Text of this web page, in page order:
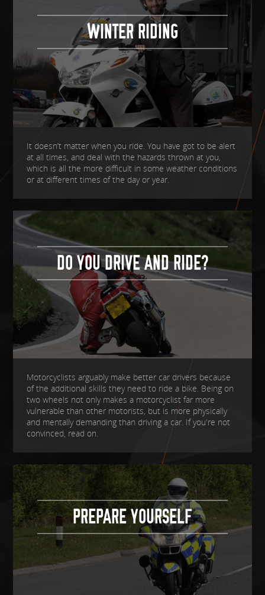
WINTER RIDING
It doesn’t matter when you ride. You have got to be alert
at all times, and deal with the hazards thrown at you,
which is all the more difficult in some weather conditions
or at different times of the day or year.
DO YOU DRIVE AND RIDE?
Motorcyclists arguably make better car drivers because
of the additional skills they need to ride a bike. Being on
two wheels not only makes a motorcyclist far more
vulnerable than other motorists, but is more physically
and mentally demanding than driving a car. If you're not
convinced, read on.
PREPARE YOURSELF